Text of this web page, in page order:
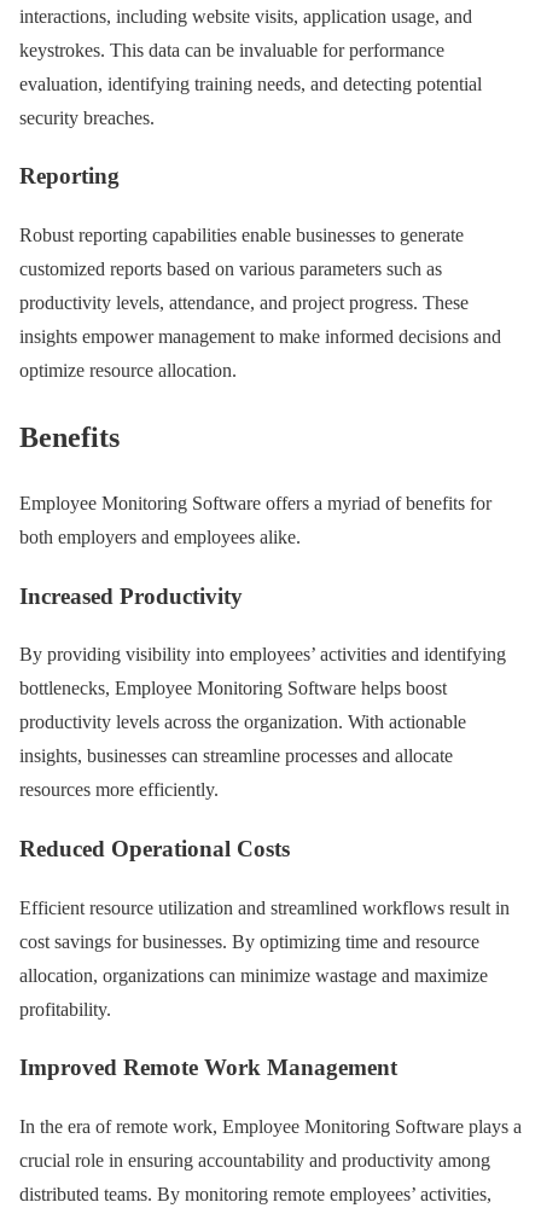
interactions, including website visits, application usage, and
keystrokes. This data can be invaluable for performance
evaluation, identifying training needs, and detecting potential
security breaches.
Reporting
Robust reporting capabilities enable businesses to generate
customized reports based on various parameters such as
productivity levels, attendance, and project progress. These
insights empower management to make informed decisions and
optimize resource allocation.
Benefits
Employee Monitoring Software offers a myriad of benefits for
both employers and employees alike.
Increased Productivity
By providing visibility into employees’ activities and identifying
bottlenecks, Employee Monitoring Software helps boost
productivity levels across the organization. With actionable
insights, businesses can streamline processes and allocate
resources more efficiently.
Reduced Operational Costs
Efficient resource utilization and streamlined workflows result in
cost savings for businesses. By optimizing time and resource
allocation, organizations can minimize wastage and maximize
profitability.
Improved Remote Work Management
In the era of remote work, Employee Monitoring Software plays a
crucial role in ensuring accountability and productivity among
distributed teams. By monitoring remote employees’ activities,